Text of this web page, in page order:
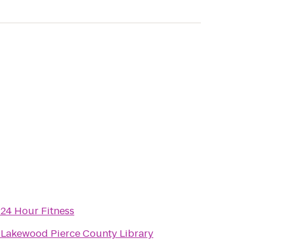
24 Hour Fitness
Lakewood Pierce County Library